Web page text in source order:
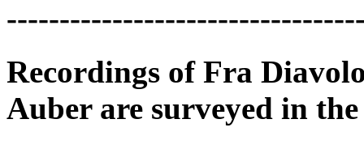
Recordings of Fra
Auber are surveyed in